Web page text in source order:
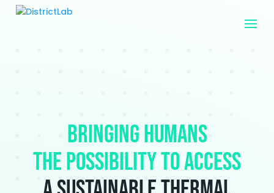
Bringing humans
the possibility to access